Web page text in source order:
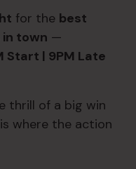
for the best
town —
Start | 9PM Late
thrill of a big win
where the action